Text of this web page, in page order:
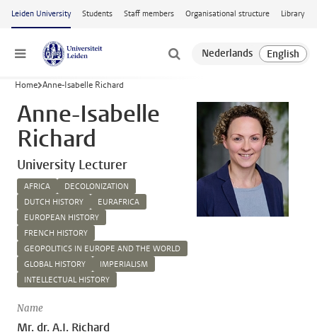
Skip to main content
Leiden University Students Staff members Organisational structure Library
Menu
Home Anne-Isabelle Richard
Anne-Isabelle
Richard
University Lecturer
AFRICA
DECOLONIZATION
DUTCH HISTORY
EURAFRICA
EUROPEAN HISTORY
FRENCH HISTORY
GEOPOLITICS IN EUROPE AND THE WORLD
GLOBAL HISTORY
IMPERIALISM
INTELLECTUAL HISTORY
Name
Mr. dr. A.I. Richard